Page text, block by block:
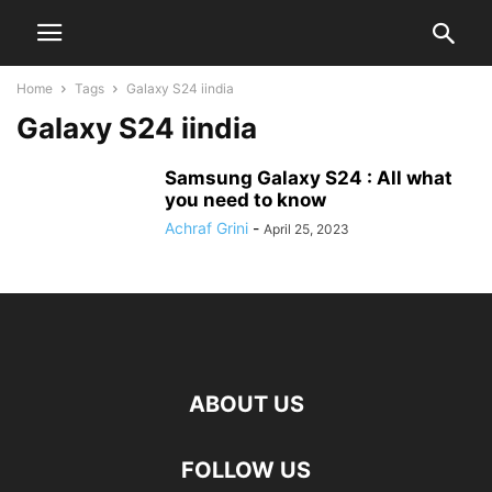
Home Tags Galaxy S24 iindia
Galaxy S24 iindia
Samsung Galaxy S24 : All what
you need to know
Achraf Grini - April 25, 2023
ABOUT US
FOLLOW US